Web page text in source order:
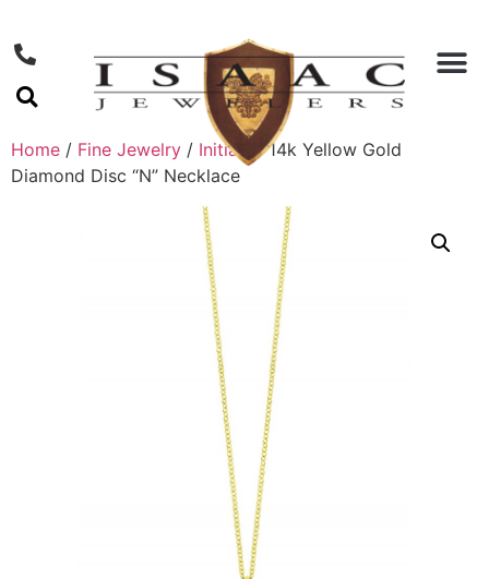
Home / Fine Jewelry / Initials
/ 14k Yellow Gold
Diamond Disc “N” Necklace